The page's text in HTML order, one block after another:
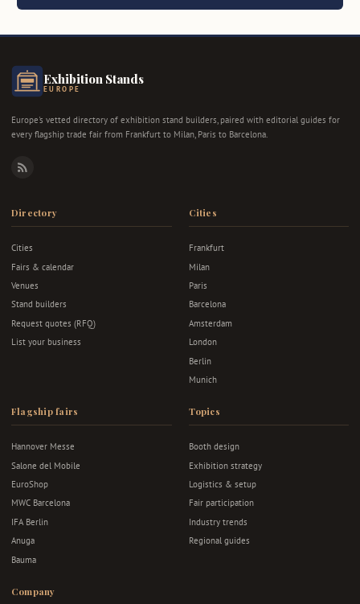
Exhibition Stands
EUROPE
Europe's vetted directory of exhibition stand builders, paired with editorial guides for
every flagship trade fair from Frankfurt to Milan, Paris to Barcelona.
RSS
Directory
Cities
Fairs & calendar
Venues
Stand builders
Request quotes (RFQ)
List your business
Cities
Frankfurt
Milan
Paris
Barcelona
Amsterdam
London
Berlin
Munich
Flagship fairs
Hannover Messe
Salone del Mobile
EuroShop
MWC Barcelona
IFA Berlin
Anuga
Bauma
Topics
Booth design
Exhibition strategy
Logistics & setup
Fair participation
Industry trends
Regional guides
Company